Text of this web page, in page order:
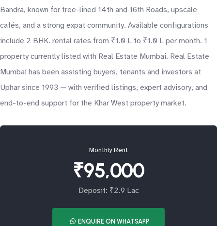
Bandra, known for tree-lined 14th and 16th Roads, upscale
cafés, and a strong expat community. Available configurations
include 2 BHK. rental rates from ₹1.0 L to ₹1.0 L per month. 1
property currently listed with Real Estate Mumbai. Real Estate
Mumbai has been assisting buyers, tenants and investors at
Uphar since 1993 — with verified listings, expert advisory, and
end-to-end support for the Khar West property market.
Monthly Rent
₹95,000
Deposit: ₹2.9 Lac
ENQUIRE ON WHATSAPP